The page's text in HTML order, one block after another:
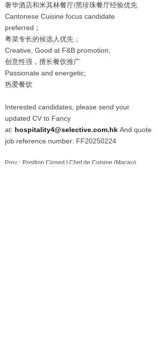
奢华酒店和米其林餐厅/黑珍珠餐厅经验优先
Cantonese Cuisine focus candidate
preferred；
粤菜专长的候选人优先；
Creative, Good at F&B promotion;
创意性强，擅长餐饮推广
Passionate and energetic;
热爱餐饮
Interested candidates, please send your
updated CV to Fancy
at: hospitality4@selective.com.hk And quote
job reference number: FF20250224
Prev : Position Closed | Chef de Cuisine (Macau)